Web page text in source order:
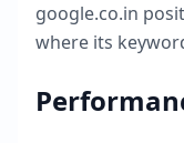
google.co.in
where its